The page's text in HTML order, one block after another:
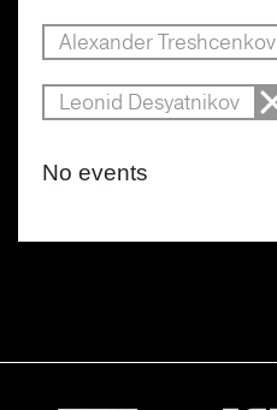
Alexander Treshcenkov
Leonid Desyatnikov
No events